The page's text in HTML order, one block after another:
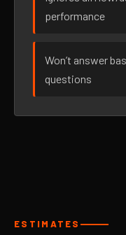
performance
Won’t answer
questions
ESTIMATES